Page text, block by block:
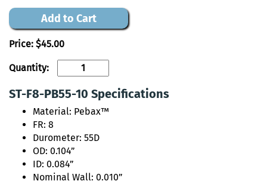
Add to Cart
Price: $45.00
Quantity:
ST-F8-PB55-10 Specifications
Material: Pebax™
FR: 8
Durometer: 55D
OD: 0.104”
ID: 0.084”
Nominal Wall: 0.010”